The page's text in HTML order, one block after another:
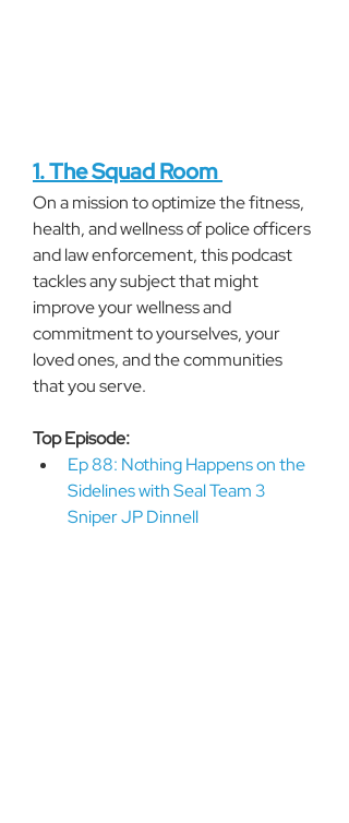
1. The Squad Room
On a mission to optimize the fitness,
health, and wellness of police officers
and law enforcement, this podcast
tackles any subject that might
improve your wellness and
commitment to yourselves, your
loved ones, and the communities
that you serve.
Top Episode:
Ep 88: Nothing Happens on the
Sidelines with Seal Team 3
Sniper JP Dinnell